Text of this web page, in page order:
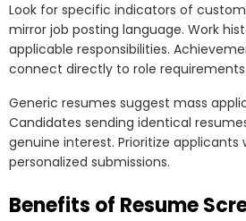
Look for specific indicators of
mirror job posting language. Work
applicable responsibilities.
connect directly to role requirements.
Generic resumes suggest mass
Candidates sending identical
genuine interest. Prioritize
personalized submissions.
Benefits of Resume